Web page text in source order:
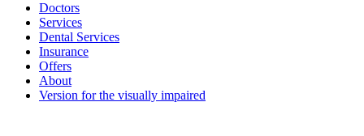
Doctors
Services
Dental Services
Insurance
Offers
About
Version for the visually impaired